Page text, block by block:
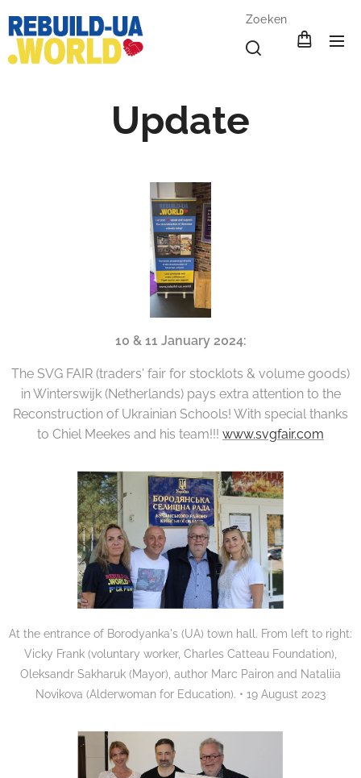
Zoeken
Update
10 & 11 January 2024:
The SVG FAIR (traders' fair for stocklots & volume goods)
in Winterswijk (Netherlands) pays extra attention to the
Reconstruction of Ukrainian Schools! With special thanks
to Chiel Meekes and his team!!! www.svgfair.com
At the entrance of Borodyanka's (UA) town hall. From left to right:
Vicky Frank (voluntary worker, Charles Catteau Foundation),
Oleksandr Sakharuk (Mayor), author Marc Pairon and Nataliia
Novikova (Alderwoman for Education). • 19 August 2023